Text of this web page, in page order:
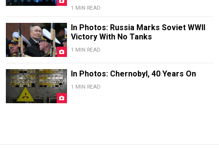
1 MIN READ
In Photos: Russia Marks Soviet WWII
Victory With No Tanks
1 MIN READ
In Photos: Chernobyl, 40 Years On
1 MIN READ